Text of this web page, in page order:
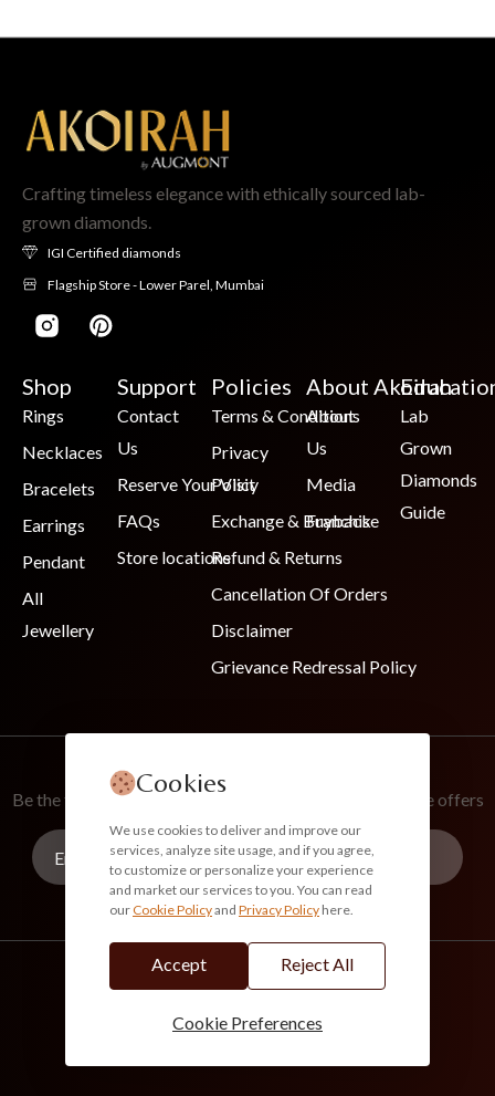
Crafting timeless elegance with ethically sourced lab-
grown diamonds.
IGI Certified diamonds
Flagship Store - Lower Parel, Mumbai
Shop
Rings
Necklaces
Bracelets
Earrings
Pendant
All
Jewellery
Support
Contact
Us
Reserve Your Visit
FAQs
Store locations
Policies
Terms & Conditions
Privacy
Policy
Exchange & Buyback
Refund & Returns
Cancellation Of Orders
Disclaimer
Grievance Redressal Policy
About Akoirah
About
Us
Media
Franchise
Lab
Grown
Diamonds
Guide
Join Our Newsletter
Be the first to know about new collections and exclusive offers
Subscribe
info@akoirah.com
Cookies
We use cookies to deliver and improve our
services, analyze site usage, and if you agree,
to customize or personalize your experience
and market our services to you. You can read
our Cookie Policyand Privacy Policy here.
Accept Reject All
Cookie Preferences